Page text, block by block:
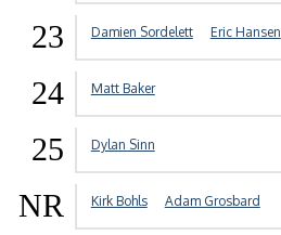
23 Damien Sordelett Eric Hansen
24 Matt Baker
25 Dylan Sinn
NR Kirk Bohls Adam Grosbard